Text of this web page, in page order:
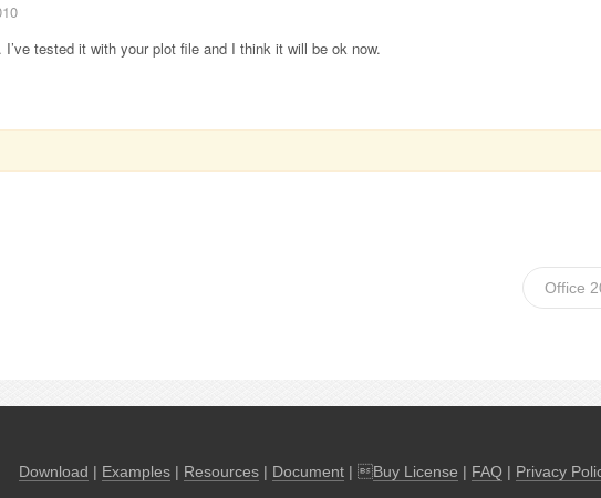
tested it with your plot file and I think it will be ok now.
Office
Download | Examples| Resources| Document| Buy License | FAQ | Privacy